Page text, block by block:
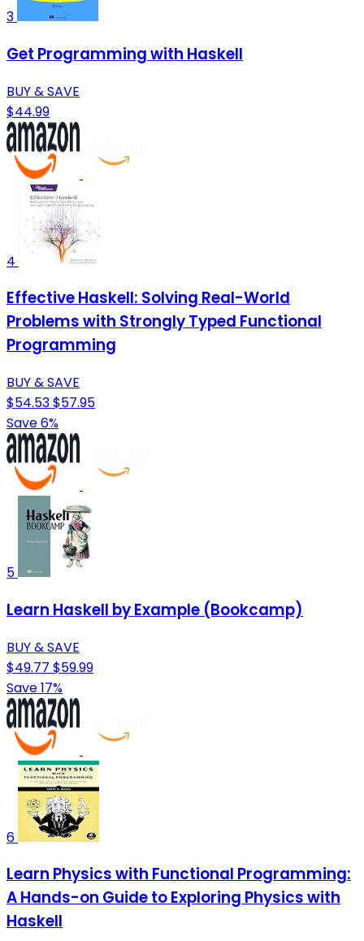
3
Get Programming with Haskell
BUY & SAVE
$44.99
4
Effective Haskell: Solving Real-World
Problems with Strongly Typed Functional
Programming
BUY & SAVE
$54.53$57.95
Save 6%
5
Learn Haskell by Example (Bookcamp)
BUY & SAVE
$49.77 $59.99
Save 17%
6
Learn Physics with Functional Programming:
A Hands-on Guide to Exploring Physics with
Haskell